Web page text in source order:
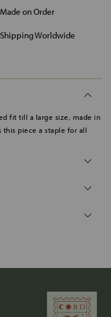
Made on Order
Shipping Worldwide
fit till a large size, made in
piece a staple for all